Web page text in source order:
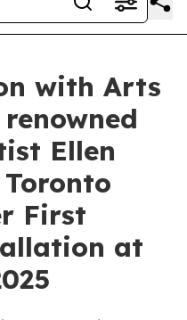
with Arts
Ellen
First
at